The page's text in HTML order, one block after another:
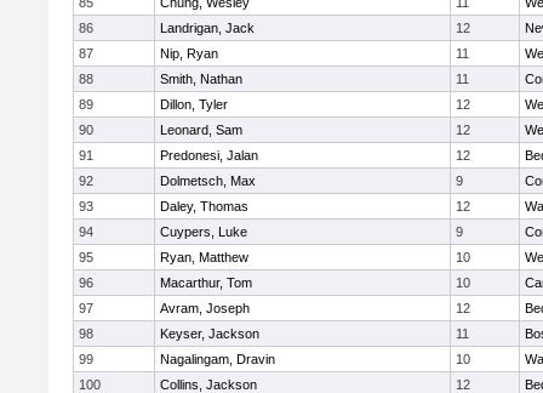
86
Landrigan, Jack 12
87
Nip, Ryan 11
88
Smith, Nathan 11
89
Dillon, Tyler 12
90
Leonard, Sam 12
91
Predonesi, Jalan 12
92
Dolmetsch, Max 9
93
Daley, Thomas 12
94
Cuypers, Luke 9
95
Ryan, Matthew 10
96
Macarthur, Tom 10
97
Avram, Joseph 12
98
Keyser, Jackson 11
99
Nagalingam, Dravin 10
100
Collins, Jackson 12